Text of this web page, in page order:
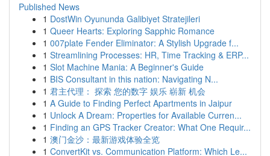
Published News
1 DostWin Oyununda Galibiyet Stratejileri
1 Queer Hearts: Exploring Sapphic Romance
1 007plate Fender Eliminator: A Stylish Upgrade f...
1 Streamlining Processes: HR, Time Tracking & ERP...
1 Slot Machine Mania: A Beginner's Guide
1 BIS Consultant in this nation: Navigating N...
1 君主代理： 探索 您的数字 娱乐 崭新 机会
1 A Guide to Finding Perfect Apartments in Jaipur
1 Unlock A Dream: Properties for Available Curren...
1 Finding an GPS Tracker Creator: What One Requir...
1 澳门金沙：最新游戏体验全览
1 ConvertKit vs. Communication Platform: Which Le...